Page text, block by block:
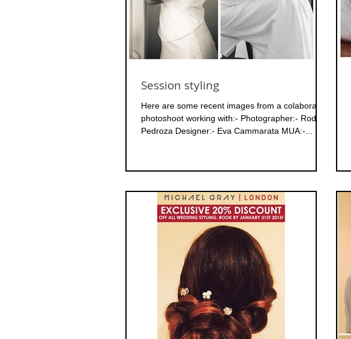
Session styling
Here are some recent images from a colaborated
photoshoot working with:- Photographer:- Rodney
Pedroza Designer:- Eva Cammarata MUA:-...